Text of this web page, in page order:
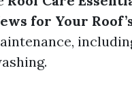
for Your